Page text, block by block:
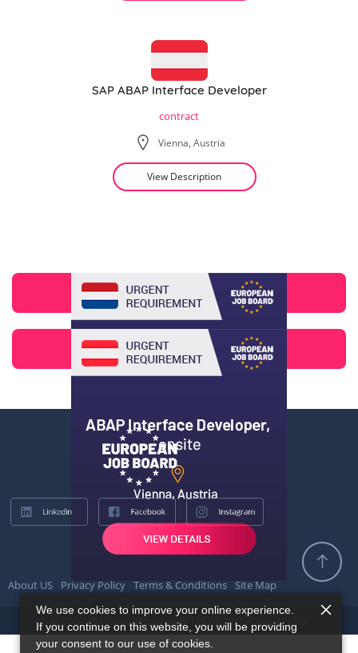
SAP ABAP Interface Developer
contract
Vienna, Austria
View Description
About US Privacy Policy Terms & Conditions Site Map
© 2026 All Rights Reserved @ TESTQ Technologies LTD.
We use cookies to improve your online experience.
If you continue on this website, you will be providing
your consent to our use of cookies.